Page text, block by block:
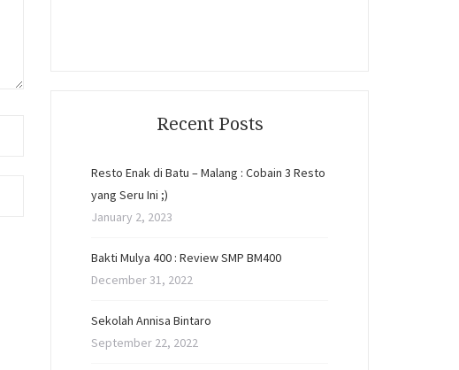
Recent Posts
Resto Enak di Batu – Malang : Cobain 3 Resto
yang Seru Ini ;)
January 2, 2023
Bakti Mulya 400 : Review SMP BM400
December 31, 2022
Sekolah Annisa Bintaro
September 22, 2022